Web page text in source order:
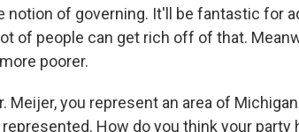
notion of governing. It'll be fantastic for
of people can get rich off of that.
poorer.
Meijer, you represent an area of
represented. How do you think your